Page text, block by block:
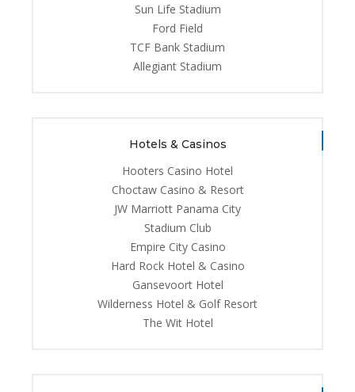
Sun Life Stadium
Ford Field
TCF Bank Stadium
Allegiant Stadium
Hotels & Casinos
Hooters Casino Hotel
Choctaw Casino & Resort
JW Marriott Panama City
Stadium Club
Empire City Casino
Hard Rock Hotel & Casino
Gansevoort Hotel
Wilderness Hotel & Golf Resort
The Wit Hotel